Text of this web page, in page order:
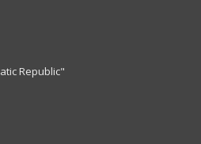
Republic"